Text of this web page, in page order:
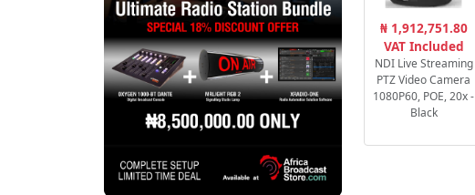
₦ 1,912,751.80
VAT Included
NDI Live Streaming
PTZ Video Camera
1080P60, POE, 20x -
Black